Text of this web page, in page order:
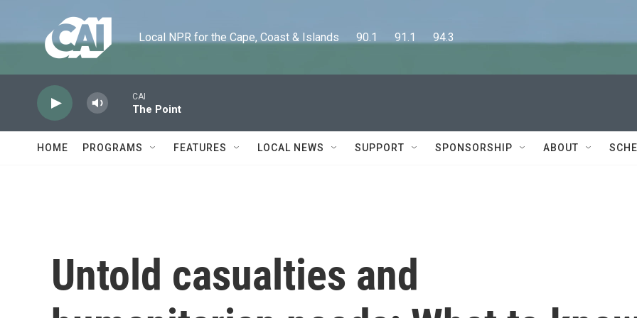
Local NPR for the Cape, Coast & Islands      90.1      91.1      94.3
CAI
The Point
HOME PROGRAMS FEATURES LOCAL NEWS SUPPORT SPONSORSHIP ABOUT
Untold casualties and